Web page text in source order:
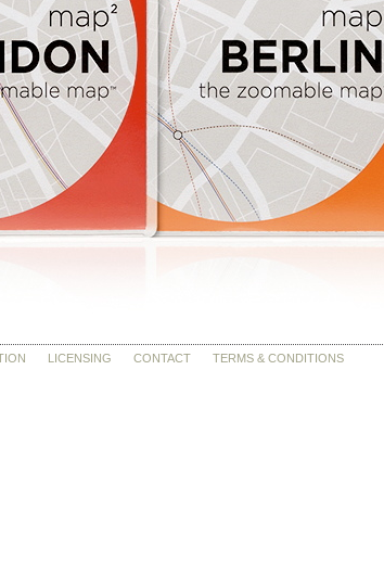
LICENSING CONTACT TERMS & CONDITIONS